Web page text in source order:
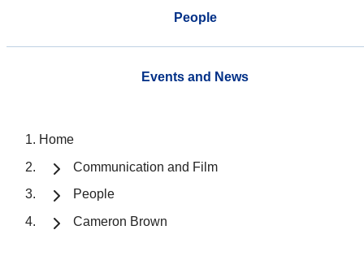
People
Events and News
Home
Communication and Film
People
Cameron Brown